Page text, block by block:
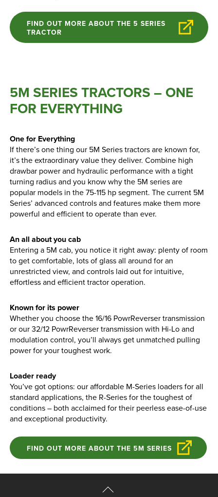
FIND OUT MORE ABOUT THE 5 SERIES
TRACTOR
5M SERIES TRACTORS – ONE
FOR EVERYTHING
One for Everything
If there’s one thing our 5M Series tractors are known for,
it’s the extraordinary value they deliver. Combine high
drawbar power and hydraulic performance with a tight
turning radius and you know why the 5M series are
popular models in the 75-115 hp segment. The current 5M
Series’ advanced controls and features make them more
powerful and efficient to operate than ever.
An all about you cab
Entering a 5M cab, you notice it right away: plenty of room
to get comfortable, lots of glass all around for an
unrestricted view, and controls laid out for intuitive,
effortless and efficient tractor operation.
Known for its power
Whether you choose the 16/16 PowrReverser transmission
or our 32/12 PowrReverser transmission with Hi-Lo and
modulation control, you’ll always get unmatched pulling
power for your toughest work.
Loader ready
You’ve got options: our affordable M-Series loaders for all
standard applications, the R-Series for the toughest of
conditions – both acclaimed for their peerless ease-of-use
and exceptional productivity.
FIND OUT MORE ABOUT THE 5M SERIES